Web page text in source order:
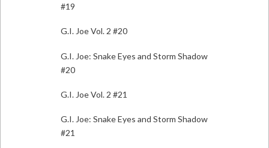
#19
G.I. Joe Vol. 2 #20
G.I. Joe: Snake Eyes and Storm Shadow
#20
G.I. Joe Vol. 2 #21
G.I. Joe: Snake Eyes and Storm Shadow
#21